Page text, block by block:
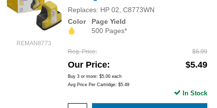
REMAN8773
Replaces: HP 02, C8773WN
Color
Page Yield
500 Pages*
Reg. Price $6.99
Our Price $5.49
Buy 3 or more: $5.00 each
Avg Price Per Cartridge: $5.49
In Stock